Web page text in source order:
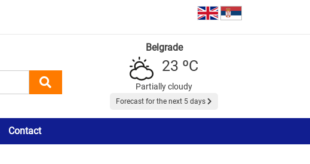
Belgrade
23 ºC
Partially cloudy
Forecast for the next 5 days
Contact